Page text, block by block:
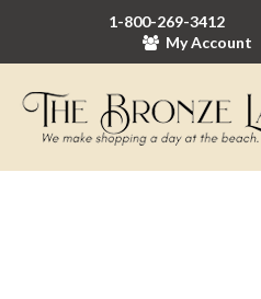
1-800-269-3412
My Account